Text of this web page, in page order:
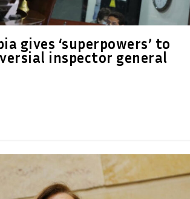
gives ‘superpowers’ to
inspector general